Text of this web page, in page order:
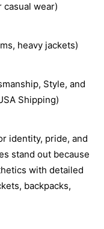
casual wear)
heavy jackets)
Style, and
Shipping)
identity, pride, and
stand out because
with detailed
backpacks,